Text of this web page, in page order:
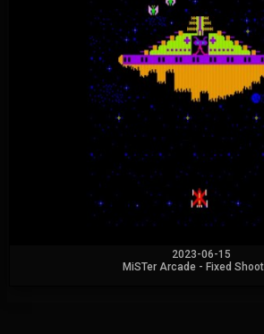
2023-06-15
MiSTer Arcade - Fixed